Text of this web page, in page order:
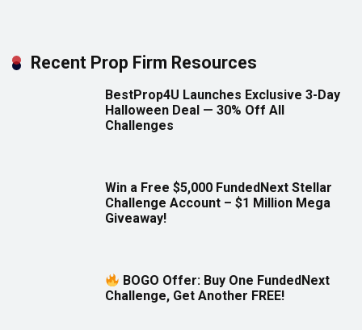
Recent Prop Firm Resources
BestProp4U Launches Exclusive 3-Day
Halloween Deal — 30% Off All
Challenges
Win a Free $5,000 FundedNext Stellar
Challenge Account – $1 Million Mega
Giveaway!
BOGO Offer: Buy One FundedNext
Challenge, Get Another FREE!